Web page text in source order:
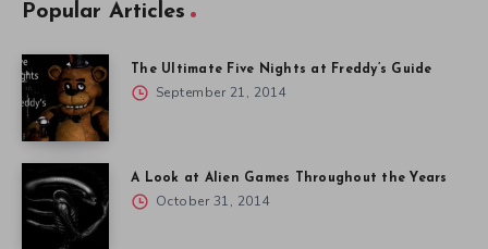
Popular Articles
The Ultimate Five Nights at Freddy’s Guide
September 21, 2014
A Look at Alien Games Throughout the Years
October 31, 2014